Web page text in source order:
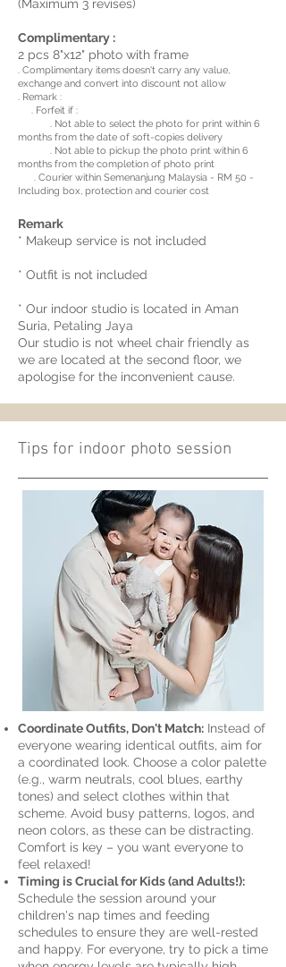
(Maximum 3 revises)
Complimentary :
2 pcs 8"x12" photo with frame
. Complimentary items doesn't carry any value,
exchange and convert into discount not allow
. Remark :
. Forfeit if :
. Not able to select the photo for print within 6
months from the date of soft-copies delivery
. Not able to pickup the photo print within 6
months from the completion of photo print
. Courier within Semenanjung Malaysia - RM 50 -
Including box, protection and courier cost
Remark
* Makeup service is not included
* Outfit is not included
* Our indoor studio is located in Aman
Suria, Petaling Jaya
Our studio is not wheel chair friendly as
we are located at the second floor, we
apologise for the inconvenient cause.
Tips for indoor photo session
Coordinate Outfits, Don't Match: Instead of
everyone wearing identical outfits, aim for
a coordinated look. Choose a color palette
(e.g., warm neutrals, cool blues, earthy
tones) and select clothes within that
scheme. Avoid busy patterns, logos, and
neon colors, as these can be distracting.
Comfort is key – you want everyone to
feel relaxed!
Timing is Crucial for Kids (and Adults!):
Schedule the session around your
children's nap times and feeding
schedules to ensure they are well-rested
and happy. For everyone, try to pick a time